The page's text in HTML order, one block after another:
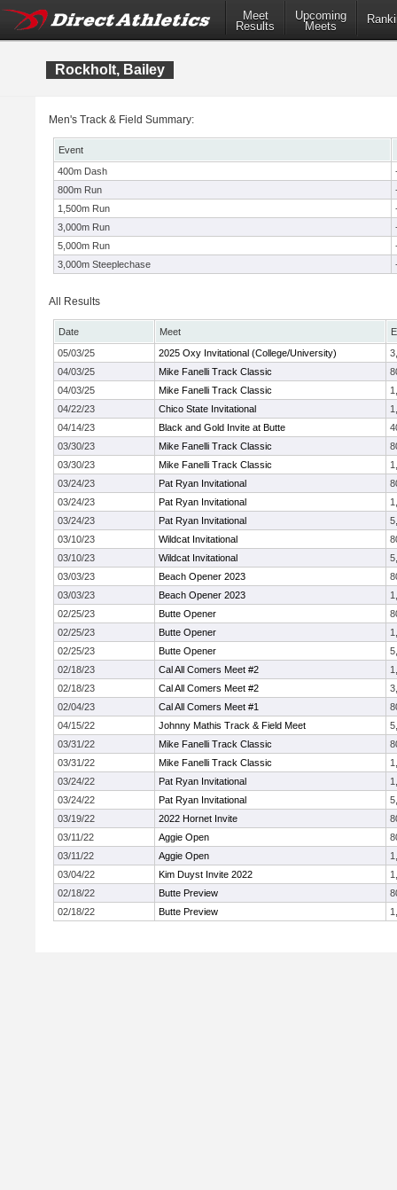
Meet
Results
Upcoming
Meets
Rockholt, Bailey
Men's Track & Field Summary:
Event
400m Dash
800m Run
1,500m Run
3,000m Run
5,000m Run
3,000m Steeplechase
All Results
Date Meet
05/03/25
2025 Oxy Invitational (College/University)
04/03/25
Mike Fanelli Track Classic
04/03/25
Mike Fanelli Track Classic
04/22/23
Chico State Invitational
04/14/23
Black and Gold Invite at Butte
03/30/23
Mike Fanelli Track Classic
03/30/23
Mike Fanelli Track Classic
03/24/23
Pat Ryan Invitational
03/24/23
Pat Ryan Invitational
03/24/23
Pat Ryan Invitational
03/10/23
Wildcat Invitational
03/10/23
Wildcat Invitational
03/03/23
Beach Opener 2023
03/03/23
Beach Opener 2023
02/25/23
Butte Opener
02/25/23
Butte Opener
02/25/23
Butte Opener
02/18/23
Cal All Comers Meet #2
02/18/23
Cal All Comers Meet #2
02/04/23
Cal All Comers Meet #1
04/15/22
Johnny Mathis Track & Field Meet
03/31/22
Mike Fanelli Track Classic
03/31/22
Mike Fanelli Track Classic
03/24/22
Pat Ryan Invitational
03/24/22
Pat Ryan Invitational
03/19/22
2022 Hornet Invite
03/11/22
Aggie Open
03/11/22
Aggie Open
03/04/22
Kim Duyst Invite 2022
02/18/22
Butte Preview
02/18/22
Butte Preview